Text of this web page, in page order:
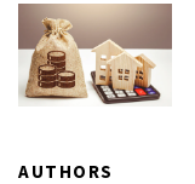
AUTHORS